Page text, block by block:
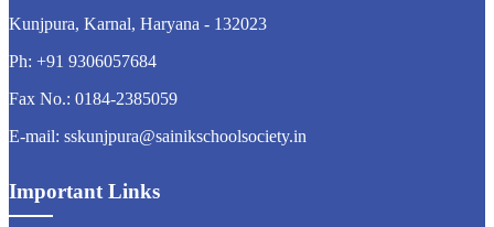
Kunjpura, Karnal, Haryana - 132023
Ph: +91 9306057684
Fax No.: 0184-2385059
E-mail: sskunjpura@sainikschoolsociety.in
Important Links